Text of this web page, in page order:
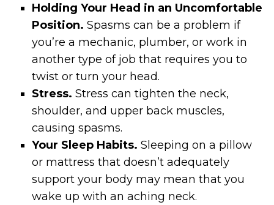
Holding Your Head in an Uncomfortable
Position.Spasms can be a problem if
you’re a mechanic, plumber, or work in
another type of job that requires you to
twist or turn your head.
Stress. Stress can tighten the neck,
shoulder, and upper back muscles,
causing spasms.
Your Sleep Habits. Sleeping on a pillow
or mattress that doesn’t adequately
support your body may mean that you
wake up with an aching neck.